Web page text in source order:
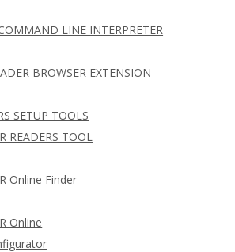
LINE INTERPRETER
BROWSER EXTENSION
SETUP TOOLS
READERS TOOL
Online Finder
Online